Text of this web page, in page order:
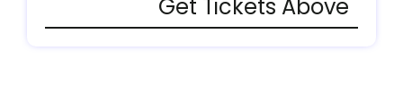
Get Tickets Above